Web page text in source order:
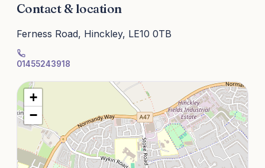
Contact & location
Ferness Road, Hinckley, LE10 0TB
01455243918
+
−